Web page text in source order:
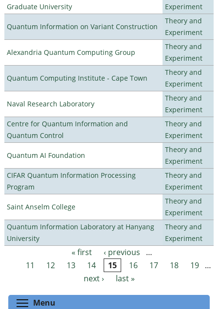
Graduate University
Experiment
Quantum Information on Variant Construction
Theory and
Experiment
Alexandria Quantum Computing Group
Theory and
Experiment
Quantum Computing Institute - Cape Town
Theory and
Experiment
Naval Research Laboratory
Theory and
Experiment
Centre for Quantum Information and
Quantum Control
Theory and
Experiment
Quantum AI Foundation
Theory and
Experiment
CIFAR Quantum Information Processing
Program
Theory and
Experiment
Saint Anselm College
Theory and
Experiment
Quantum Information Laboratory at Hanyang
University
Theory and
Experiment
Pages « first ‹ previous
…
11
12 13 14 15 16 17 18 19 …
next ›
last »
Menu